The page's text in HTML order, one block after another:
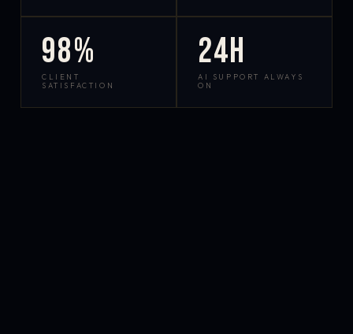
98%
CLIENT
SATISFACTION
24h
AI SUPPORT ALWAYS
ON